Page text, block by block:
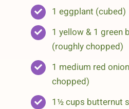
1 eggplant (cubed)
1 yellow & 1 green
(roughly chopped)
1 medium red
chopped)
1½ cups butternut